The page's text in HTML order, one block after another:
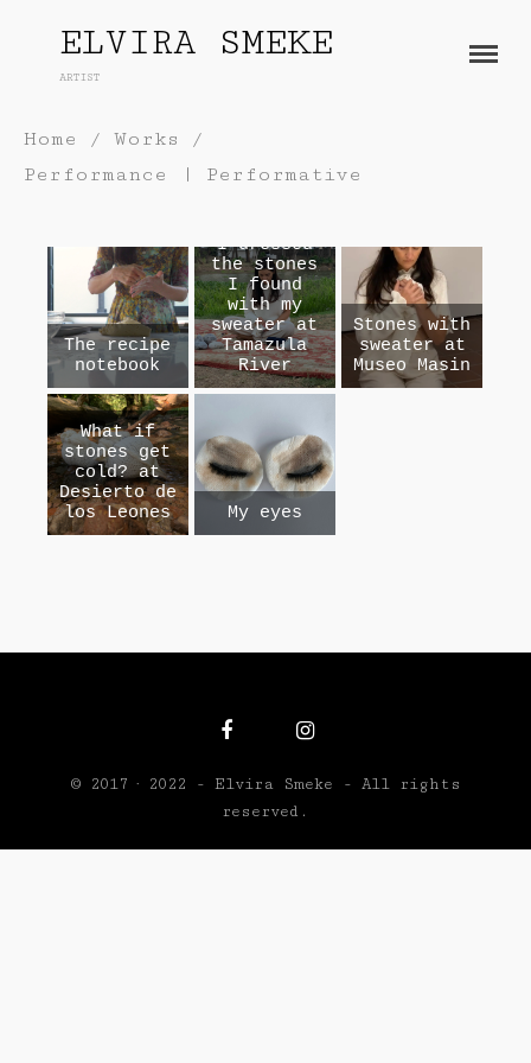
Painting
Photography
Installation
Paper
Performance / Performative
Drawing
Gender / Identity
Exhibitions
Blog
Contact
ELVIRA SMEKE
ARTIST
Home / Works
/
Performance | Performative
The recipe
notebook
I dressed
the stones
I found
with my
sweater at
Tamazula
River
Stones with
sweater at
Museo Masin
What if
stones get
cold? at
Desierto de
los Leones
My eyes
© 2017 · 2022 - Elvira Smeke - All rights
reserved.